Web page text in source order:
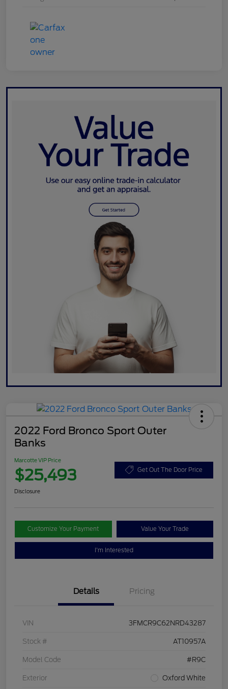
2022 Ford Bronco Sport Outer
Banks
Marcotte VIP Price
$25,493 Get Out The Door Price
Disclosure
Customize Your Payment Value Your Trade
I'm Interested
Details Pricing
VIN 3FMCR9C62NRD43287
Stock # AT10957A
Model Code #R9C
Exterior Oxford White